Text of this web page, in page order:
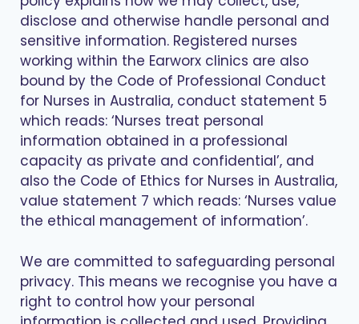
disclose and otherwise handle personal and
sensitive information. Registered nurses
working within the Earworx clinics are also
bound by the Code of Professional Conduct
for Nurses in Australia, conduct statement 5
which reads: ‘Nurses treat personal
information obtained in a professional
capacity as private and confidential’, and
also the Code of Ethics for Nurses in Australia,
value statement 7 which reads: ‘Nurses value
the ethical management of information’.
We are committed to safeguarding personal
privacy. This means we recognise you have a
right to control how your personal